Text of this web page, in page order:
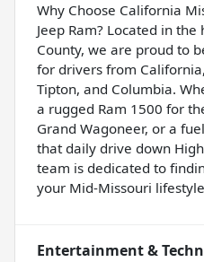
Why Choose California
Jeep Ram? Located in
County, we are proud to
for drivers from
Tipton, and Columbia.
a rugged Ram 1500 for
Grand Wagoneer, or a
that daily drive down
team is dedicated to
your Mid-Missouri
Entertainment &